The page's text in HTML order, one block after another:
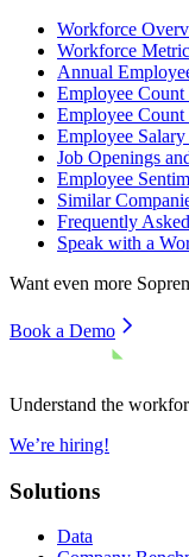
Workforce
Workforce
Annual
Employee
Employee
Employee
Job Openings
Employee
Similar
Frequently
Speak with a
Want even more
Book a Demo
Understand the
We’re hiring!
Solutions
Data